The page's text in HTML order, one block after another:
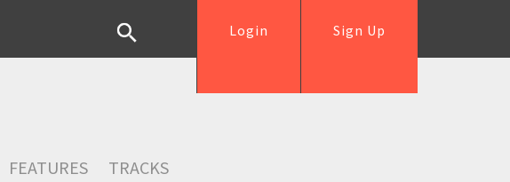
Sign Up
Login
FEATURES TRACKS